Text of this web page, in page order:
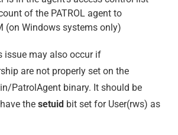
of the PATROL agent to
(on Windows systems only)
issue may also occur if
are not properly set on the
PatrolAgent binary. It should be
the setuid bit set for User(rws) as